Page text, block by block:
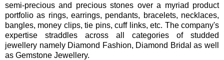
semi-precious and precious stones over a myriad product
portfolio as rings, earrings, pendants, bracelets, necklaces,
bangles, money clips, tie pins, cuff links, etc. The company's
expertise straddles across all categories of studded
jewellery namely Diamond Fashion, Diamond Bridal as well
as Gemstone Jewellery.